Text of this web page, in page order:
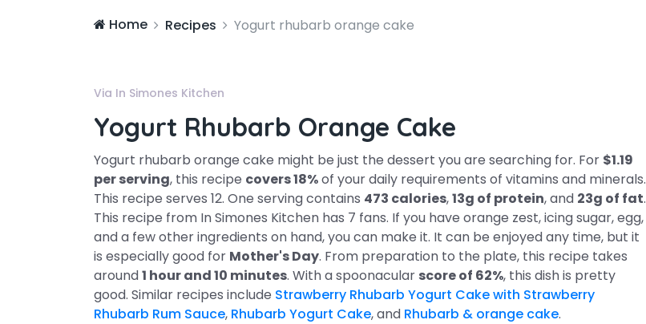
Home Recipes Yogurt rhubarb orange cake
Via In Simones Kitchen
Yogurt Rhubarb Orange Cake
Yogurt rhubarb orange cake might be just the dessert you are searching for. For $1.19
per serving, this recipe covers 18%of your daily requirements of vitamins and minerals.
This recipe serves 12. One serving contains 473 calories,13g of protein, and 23g of fat.
This recipe from In Simones Kitchen has 7 fans. If you have orange zest, icing sugar, egg,
and a few other ingredients on hand, you can make it. It can be enjoyed any time, but it
is especially good for Mother's Day. From preparation to the plate, this recipe takes
around1 hour and 10 minutes. With a spoonacular score of 62%, this dish is pretty
good. Similar recipes include Strawberry Rhubarb Yogurt Cake with Strawberry
Rhubarb Rum Sauce, Rhubarb Yogurt Cake, and Rhubarb & orange cake.